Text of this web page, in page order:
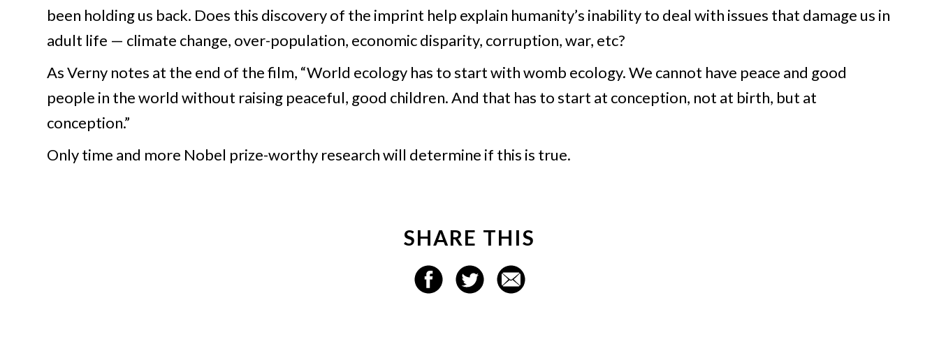
been holding us back. Does this discovery of the imprint help explain humanity’s inability to deal with issues that damage us in
adult life — climate change, over-population, economic disparity, corruption, war, etc?
As Verny notes at the end of the film, “World ecology has to start with womb ecology. We cannot have peace and good
people in the world without raising peaceful, good children. And that has to start at conception, not at birth, but at
conception.”
Only time and more Nobel prize-worthy research will determine if this is true.
SHARE THIS